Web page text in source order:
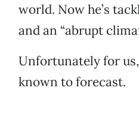
world. Now he’s
and an “abrupt
Unfortunately for
known to forecast.